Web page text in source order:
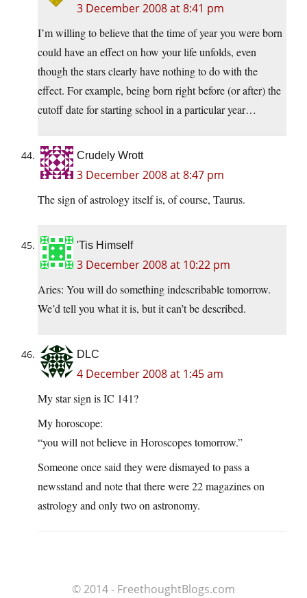
3 December 2008 at 8:41 pm
I’m willing to believe that the time of year you were born
could have an effect on how your life unfolds, even
though the stars clearly have nothing to do with the
effect. For example, being born right before (or after) the
cutoff date for starting school in a particular year…
Crudely Wrott
3 December 2008 at 8:47 pm
The sign of astrology itself is, of course, Taurus.
'Tis Himself
3 December 2008 at 10:22 pm
Aries: You will do something indescribable tomorrow.
We’d tell you what it is, but it can’t be described.
DLC
4 December 2008 at 1:45 am
My star sign is IC 141?
My horoscope:
“you will not believe in Horoscopes tomorrow.”
Someone once said they were dismayed to pass a
newsstand and note that there were 22 magazines on
astrology and only two on astronomy.
© 2014 - FreethoughtBlogs.com